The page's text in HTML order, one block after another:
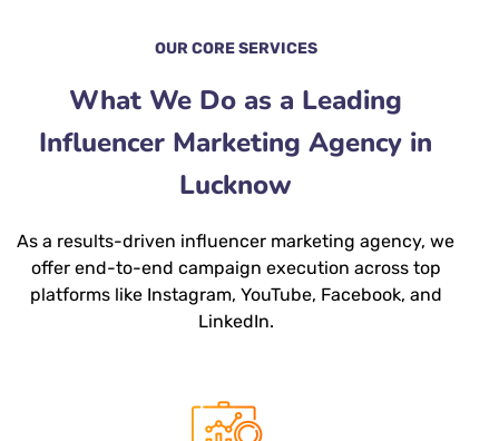
OUR CORE SERVICES
What We Do as a Leading
Influencer Marketing Agency in
Lucknow
As a results-driven influencer marketing agency, we
offer end-to-end campaign execution across top
platforms like Instagram, YouTube, Facebook, and
LinkedIn.